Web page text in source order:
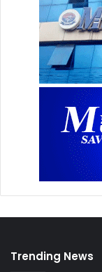
Trending News